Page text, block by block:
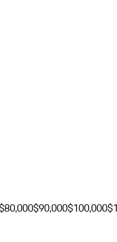
$90,000$100,000